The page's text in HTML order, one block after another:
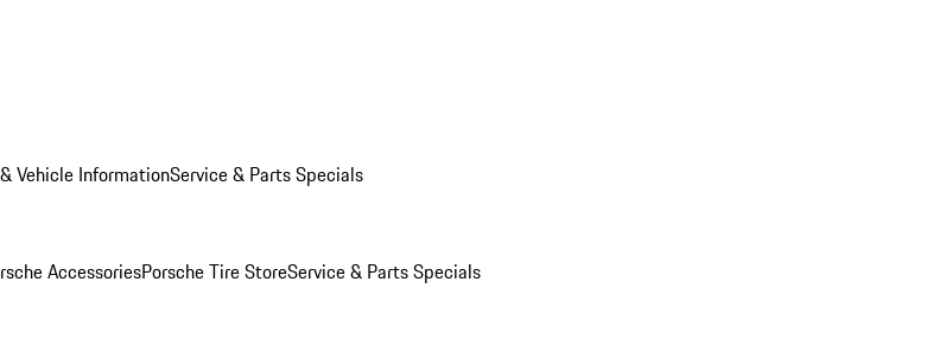
Vehicle InformationService & Parts Specials
AccessoriesPorsche Tire StoreService & Parts Specials